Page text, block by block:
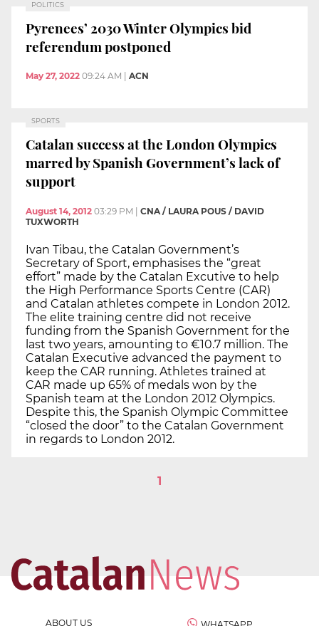
POLITICS
Pyrenees’ 2030 Winter Olympics bid
referendum postponed
May 27, 2022 09:24 AM ACN
SPORTS
Catalan success at the London Olympics
marred by Spanish Government’s lack of
support
August 14, 2012 03:29 PM | CNA / LAURA POUS / DAVID
TUXWORTH
Ivan Tibau, the Catalan Government’s
Secretary of Sport, emphasises the “great
effort” made by the Catalan Excutive to help
the High Performance Sports Centre (CAR)
and Catalan athletes compete in London 2012.
The elite training centre did not receive
funding from the Spanish Government for the
last two years, amounting to €10.7 million. The
Catalan Executive advanced the payment to
keep the CAR running. Athletes trained at
CAR made up 65% of medals won by the
Spanish team at the London 2012 Olympics.
Despite this, the Spanish Olympic Committee
“closed the door” to the Catalan Government
in regards to London 2012.
1
ABOUT US